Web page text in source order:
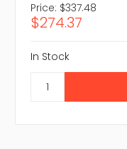
Price: $337.48
$274.37
In Stock